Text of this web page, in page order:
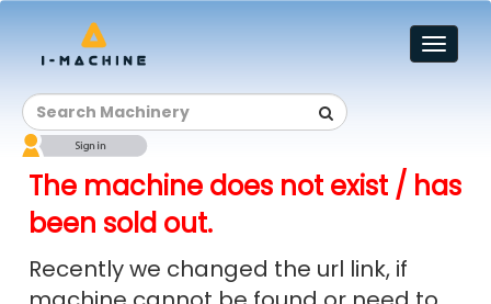
Toggle
The machine does not exist / has
been sold out.
Recently we changed the url link, if